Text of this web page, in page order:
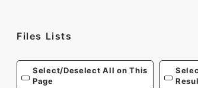
Files Lists
Select/Deselect All on This
Page